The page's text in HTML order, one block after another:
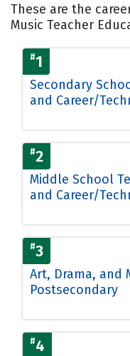
These are the
Music Teacher
#1
Secondary
and Career/
#2
Middle School
and Career/
#3
Art, Drama, and
Postsecondary
#4